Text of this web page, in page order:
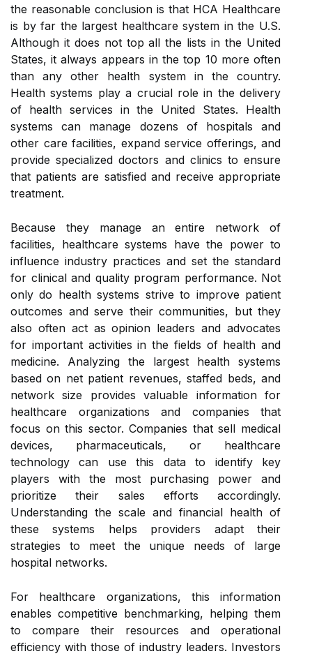
the reasonable conclusion is that HCA Healthcare
is by far the largest healthcare system in the U.S.
Although it does not top all the lists in the United
States, it always appears in the top 10 more often
than any other health system in the country.
Health systems play a crucial role in the delivery
of health services in the United States. Health
systems can manage dozens of hospitals and
other care facilities, expand service offerings, and
provide specialized doctors and clinics to ensure
that patients are satisfied and receive appropriate
treatment.
Because they manage an entire network of
facilities, healthcare systems have the power to
influence industry practices and set the standard
for clinical and quality program performance. Not
only do health systems strive to improve patient
outcomes and serve their communities, but they
also often act as opinion leaders and advocates
for important activities in the fields of health and
medicine. Analyzing the largest health systems
based on net patient revenues, staffed beds, and
network size provides valuable information for
healthcare organizations and companies that
focus on this sector. Companies that sell medical
devices, pharmaceuticals, or healthcare
technology can use this data to identify key
players with the most purchasing power and
prioritize their sales efforts accordingly.
Understanding the scale and financial health of
these systems helps providers adapt their
strategies to meet the unique needs of large
hospital networks.
For healthcare organizations, this information
enables competitive benchmarking, helping them
to compare their resources and operational
efficiency with those of industry leaders. Investors